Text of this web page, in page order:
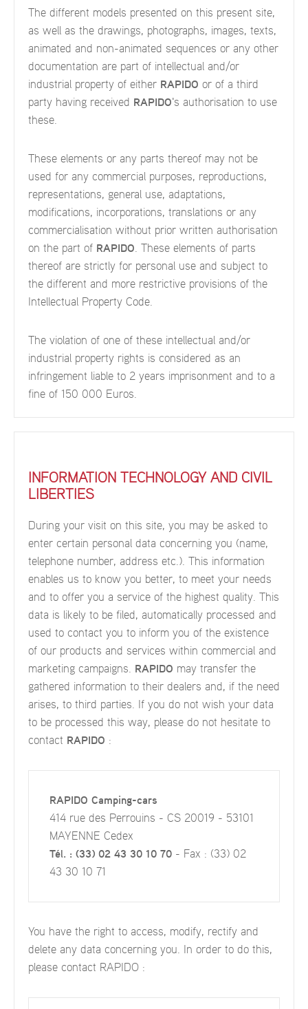
The different models presented on this present site,
as well as the drawings, photographs, images, texts,
animated and non-animated sequences or any other
documentation are part of intellectual and/or
industrial property of either RAPIDO or of a third
party having received
RAPIDO's authorisation to use
these.
These elements or any parts thereof may not be
used for any commercial purposes, reproductions,
representations, general use, adaptations,
modifications, incorporations, translations or any
commercialisation without prior written authorisation
on the part of RAPIDO. These elements of parts
thereof are strictly for personal use and subject to
the different and more restrictive provisions of the
Intellectual Property Code.
The violation of one of these intellectual and/or
industrial property rights is considered as an
infringement liable to 2 years imprisonment and to a
fine of 150 000 Euros.
INFORMATION TECHNOLOGY AND CIVIL
LIBERTIES
During your visit on this site, you may be asked to
enter certain personal data concerning you (name,
telephone number, address etc.). This information
enables us to know you better, to meet your needs
and to offer you a service of the highest quality. This
data is likely to be filed, automatically processed and
used to contact you to inform you of the existence
of our products and services within commercial and
marketing campaigns. RAPIDO may transfer the
gathered information to their dealers and, if the need
arises, to third parties. If you do not wish your data
to be processed this way, please do not hesitate to
contact RAPIDO :
RAPIDO Camping-cars
414 rue des Perrouins - CS 20019 - 53101
MAYENNE Cedex
Tél. : (33) 02 43 30 10 70 - Fax : (33) 02
43 30 10 71
You have the right to access, modify, rectify and
delete any data concerning you. In order to do this,
please contact RAPIDO :